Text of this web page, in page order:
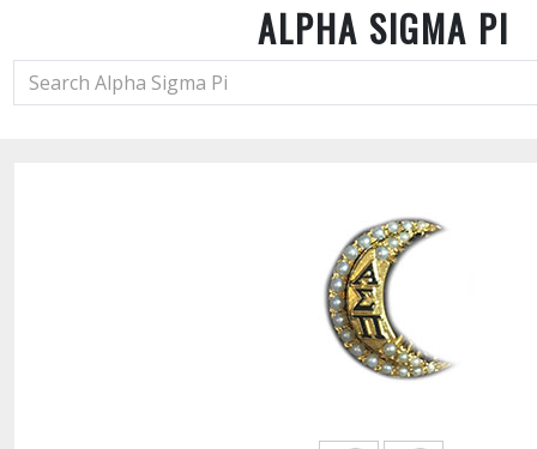
ALPHA SIGMA PI